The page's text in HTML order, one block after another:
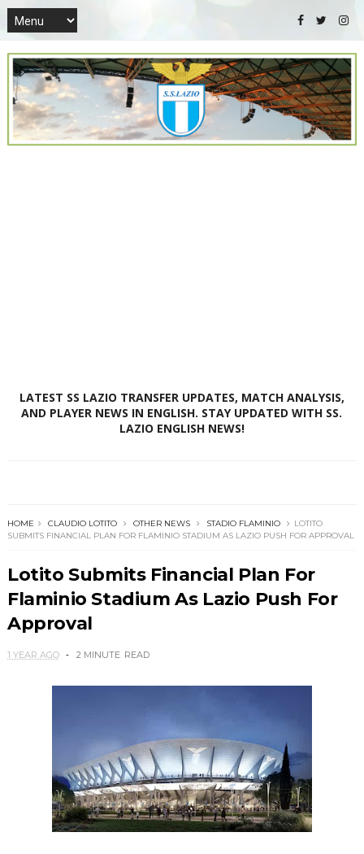
LATEST SS LAZIO TRANSFER UPDATES, MATCH ANALYSIS,
AND PLAYER NEWS IN ENGLISH. STAY UPDATED WITH SS.
LAZIO ENGLISH NEWS!
HOME CLAUDIO LOTITO OTHER NEWS STADIO FLAMINIO
LOTITO
SUBMITS FINANCIAL PLAN FOR FLAMINIO STADIUM AS LAZIO PUSH FOR APPROVAL
Lotito Submits Financial Plan For
Flaminio Stadium As Lazio Push For
Approval
1 YEAR AGO 2 MINUTE READ